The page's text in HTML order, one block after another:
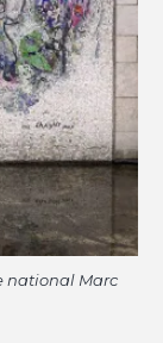
national Marc